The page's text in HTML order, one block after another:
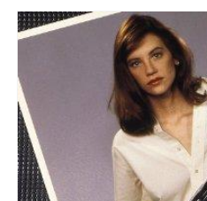
Skip to
product
information